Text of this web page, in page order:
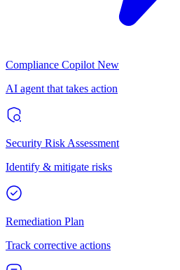
Compliance Copilot New
AI agent that takes action
Security Risk Assessment
Identify & mitigate risks
Remediation Plan
Track corrective actions